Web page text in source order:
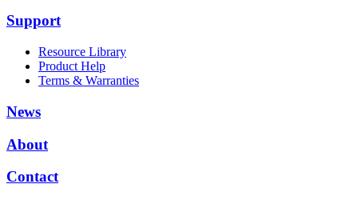
Support
Resource Library
Product Help
Terms & Warranties
News
About
Contact